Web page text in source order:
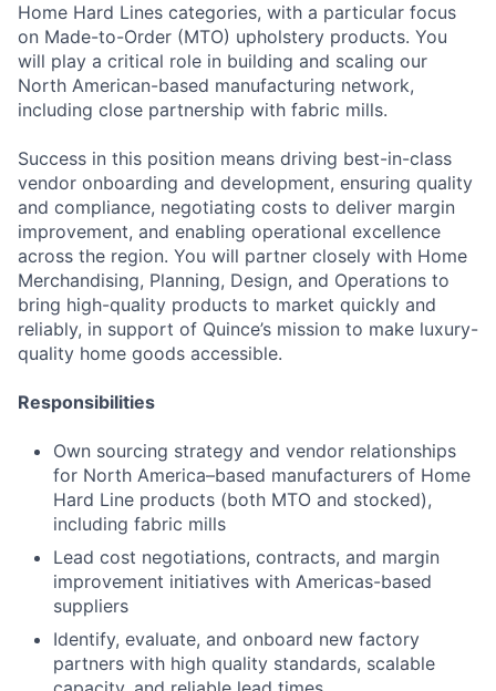
Home Hard Lines categories, with a particular focus
on Made-to-Order (MTO) upholstery products. You
will play a critical role in building and scaling our
North American-based manufacturing network,
including close partnership with fabric mills.
Success in this position means driving best-in-class
vendor onboarding and development, ensuring quality
and compliance, negotiating costs to deliver margin
improvement, and enabling operational excellence
across the region. You will partner closely with Home
Merchandising, Planning, Design, and Operations to
bring high-quality products to market quickly and
reliably, in support of Quince’s mission to make luxury-
quality home goods accessible.
Responsibilities
Own sourcing strategy and vendor relationships
for North America–based manufacturers of Home
Hard Line products (both MTO and stocked),
including fabric mills
Lead cost negotiations, contracts, and margin
improvement initiatives with Americas-based
suppliers
Identify, evaluate, and onboard new factory
partners with high quality standards, scalable